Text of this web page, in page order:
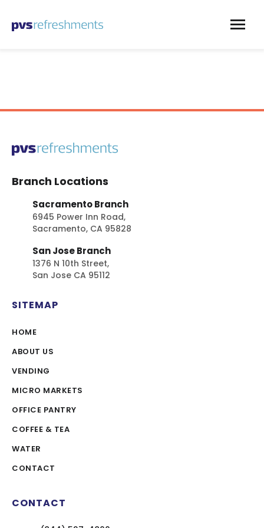
Branch Locations
Sacramento Branch
6945 Power Inn Road,
Sacramento, CA 95828
San Jose Branch
1376 N 10th Street,
San Jose CA 95112
SITEMAP
HOME
ABOUT US
VENDING
MICRO MARKETS
OFFICE PANTRY
COFFEE & TEA
WATER
CONTACT
CONTACT